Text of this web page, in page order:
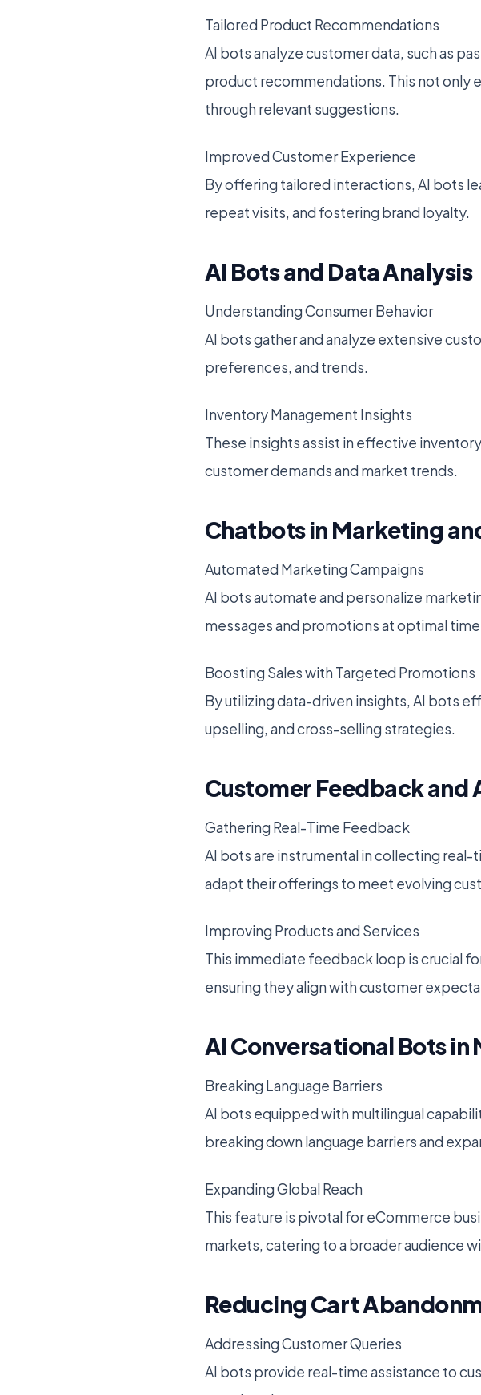
Tailored Product Recommendations
AI bots analyze customer data, such as
product recommendations. This not only
through relevant suggestions.
Improved Customer Experience
By offering tailored interactions, AI bots
repeat visits, and fostering brand loyalty.
AI Bots and Data Analysis
Understanding Consumer Behavior
AI bots gather and analyze extensive
preferences, and trends.
Inventory Management Insights
These insights assist in effective
customer demands and market trends.
Chatbots in Marketing
Automated Marketing Campaigns
AI bots automate and personalize
messages and promotions at optimal
Boosting Sales with Targeted Promotions
By utilizing data-driven insights, AI bots
upselling, and cross-selling strategies.
Customer Feedback and
Gathering Real-Time Feedback
AI bots are instrumental in collecting
adapt their offerings to meet evolving
Improving Products and Services
This immediate feedback loop is crucial
ensuring they align with customer
AI Conversational Bots
Breaking Language Barriers
AI bots equipped with multilingual
breaking down language barriers and
Expanding Global Reach
This feature is pivotal for eCommerce
markets, catering to a broader audience
Reducing Cart
Addressing Customer Queries
AI bots provide real-time assistance to